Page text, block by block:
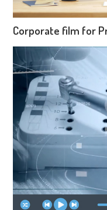
Corporate film for